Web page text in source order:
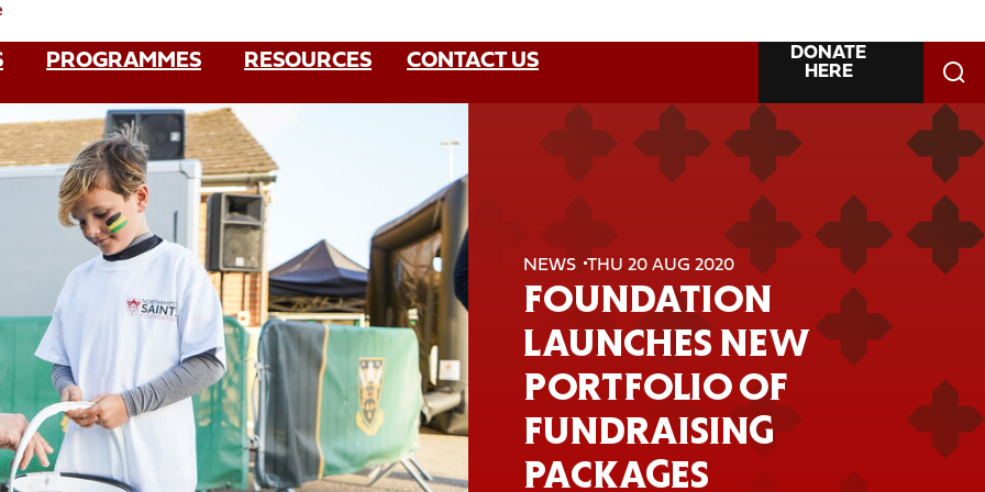
PROGRAMMES RESOURCES CONTACT US DONATE
HERE
NEWS THU 20 AUG 2020
FOUNDATION
LAUNCHES NEW
PORTFOLIO OF
FUNDRAISING
PACKAGES